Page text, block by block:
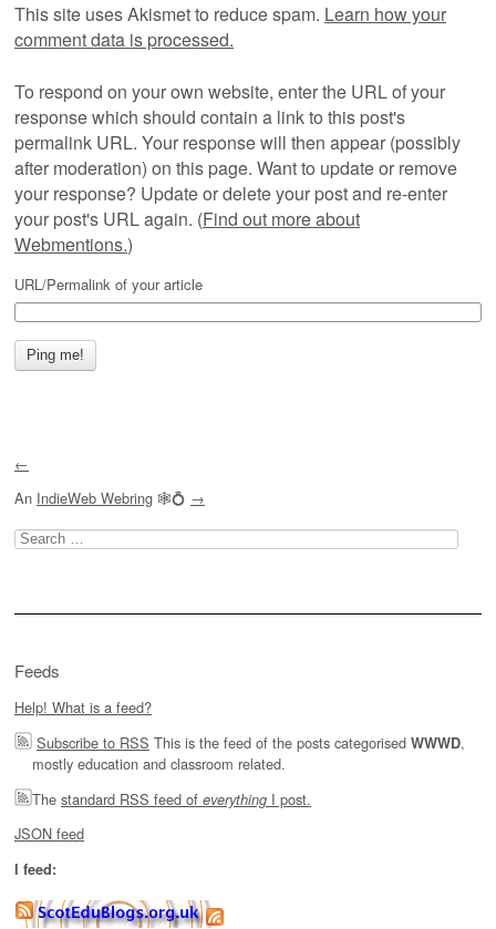
This site uses Akismet to reduce spam. Learn how your
comment data is processed.
To respond on your own website, enter the URL of your
response which should contain a link to this post's
permalink URL. Your response will then appear (possibly
after moderation) on this page. Want to update or remove
your response? Update or delete your post and re-enter
your post's URL again. (Find out more about
Webmentions.)
URL/Permalink of your article
←
An IndieWeb Webring 🕸💍 →
Search
for:
Feeds
Help! What is a feed?
Subscribe to RSS This is the feed of the posts categorised WWWD,
mostly education and classroom related.
The standard RSS feed of everything I post.
JSON feed
I feed: